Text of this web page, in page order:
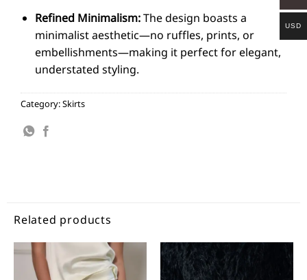
Refined Minimalism:The design boasts a
minimalist aesthetic—no ruffles, prints, or
embellishments—making it perfect for elegant,
understated styling.
Category:Skirts
Related products
USD